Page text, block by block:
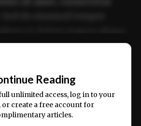
consequat.
Reading
unlimited access, log in to your
or create a free account for
articles.